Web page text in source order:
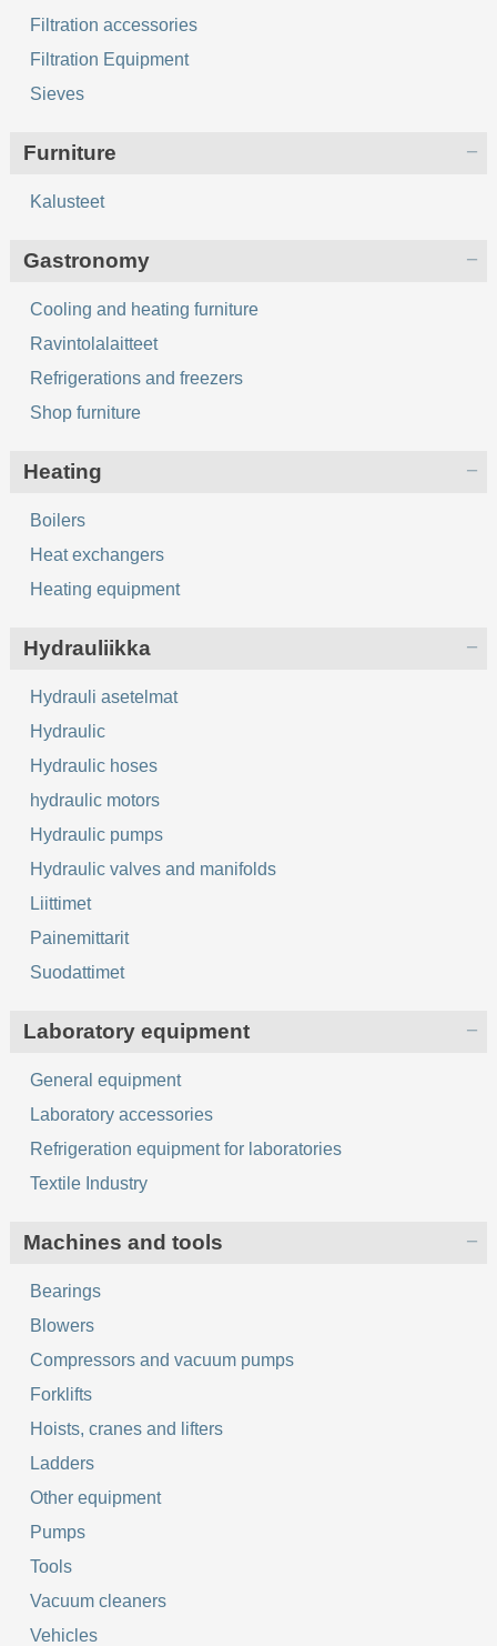
Filtration accessories
Filtration Equipment
Sieves
Furniture
Kalusteet
Gastronomy
Cooling and heating furniture
Ravintolalaitteet
Refrigerations and freezers
Shop furniture
Heating
Boilers
Heat exchangers
Heating equipment
Hydrauliikka
Hydrauli asetelmat
Hydraulic
Hydraulic hoses
hydraulic motors
Hydraulic pumps
Hydraulic valves and manifolds
Liittimet
Painemittarit
Suodattimet
Laboratory equipment
General equipment
Laboratory accessories
Refrigeration equipment for laboratories
Textile Industry
Machines and tools
Bearings
Blowers
Compressors and vacuum pumps
Forklifts
Hoists, cranes and lifters
Ladders
Other equipment
Pumps
Tools
Vacuum cleaners
Vehicles